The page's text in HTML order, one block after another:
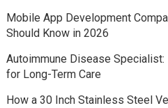
Mobile App Development
Should Know in 2026
Autoimmune Disease
for Long-Term Care
How a 30 Inch Stainless Steel